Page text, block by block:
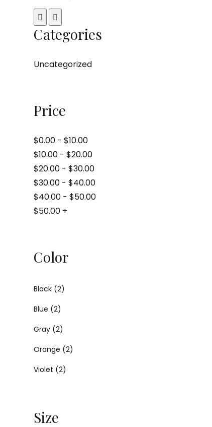
Categories
Uncategorized
Price
$0.00 -$10.00
$10.00 -$20.00
$20.00 -$30.00
$30.00 -$40.00
$40.00 -$50.00
$50.00 +
Color
Black (2)
Blue (2)
Gray (2)
Orange (2)
Violet (2)
Size